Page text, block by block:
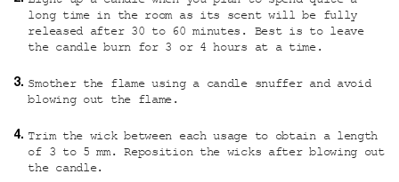
long time in the room as its scent will be fully
released after 30 to 60 minutes. Best is to leave
the candle burn for 3 or 4 hours at a time.
Smother the flame using a candle snuffer and avoid
blowing out the flame.
Trim the wick between each usage to obtain a length
of 3 to 5 mm. Reposition the wicks after blowing out
the candle.